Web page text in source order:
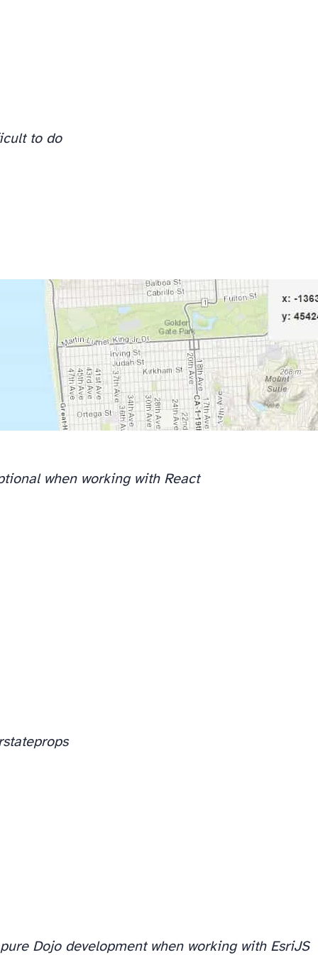
to do
when working with React
stateprops
Dojo development when working with EsriJS